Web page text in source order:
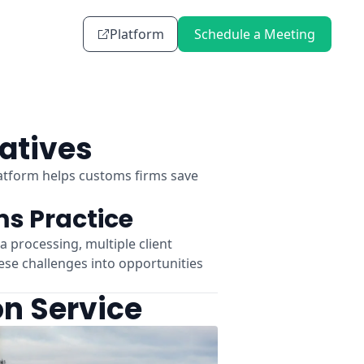
Platform Schedule a Meeting
helps customs firms save
Practice
processing, multiple client
challenges into opportunities
Service